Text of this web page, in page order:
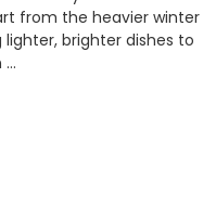
from the heavier winter
brighter dishes to
…